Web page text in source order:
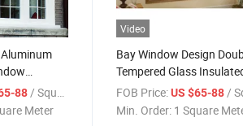
Bay
88/ Square Meter
Meter
Video
Bay Window Design
Tempered Glass
Aluminium Casement
Window with Ss Net
FOB Price: US $65-88 /
Min. Order: 1 Square